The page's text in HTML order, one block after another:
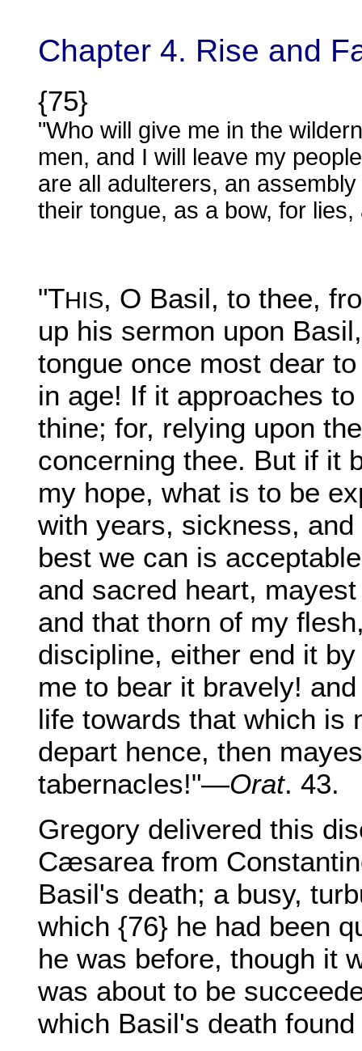
Chapter 4. Rise and
{75}
"Who will give me in the
men, and I will leave my
are all adulterers, an
their tongue, as a bow, for
"THIS, O Basil, to thee,
up his sermon upon
tongue once most dear
in age! If it approaches
thine; for, relying upon
concerning thee. But if it
my hope, what is to be
with years, sickness,
best we can is
and sacred heart,
and that thorn of my
discipline, either end it
me to bear it bravely!
life towards that which is
depart hence, then
tabernacles!"—Orat. 43.
Gregory delivered this
Cæsarea from
Basil's death; a busy,
which {76} he had been
he was before, though it
was about to be
which Basil's death